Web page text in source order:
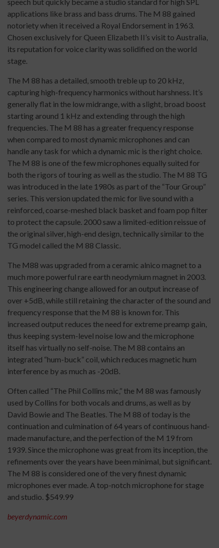
speech but quickly became a studio standard for high SPL
applications like brass and bass drums. The M 88 gained
notoriety when it received a Royal Endorsement in 1963.
Chosen exclusively for Queen Elizabeth II’s visit to Australia,
its reputation for voice clarity was solidified on the world
stage.
The M 88 has a detailed, smooth treble up to 20 kHz,
capturing high-frequency harmonics without harshness. It’s
generally flat in the low midrange, with a slight, broad boost
starting around 1 kHz and extending through the high
frequencies. The M 88 has a greater frequency response
when compared to most dynamic microphones and can
handle any task for which a dynamic mic is the right choice.
The M 88 is one of the few microphones equally suited for
both the rigors of touring as well as the studio. The M 88 TG
was introduced in the late 1980s as part of the “Tour Group”
series. This version updated the mic for live sound with a
reinforced, coarse-meshed black basket and foam pop filter
to protect the capsule. 2000 saw a limited-edition reissue of
the original silver, high-end design, technically similar to the
TG model called the M 88 Classic.
The M88 was upgraded from a ceramic alnico magnet to a
much more powerful rare earth neodymium magnet in 2003.
This engineering change allowed for an output increase of
over +5dB, while still retaining the character of the sound and
frequency response that the M 88 is known for. This
increased output reduces the need for extreme preamp gain,
thus keeping system-level noise low and the microphone
itself has virtually no self-noise. The M 88 contains an
integrated “hum-buck” coil, which reduces magnetic hum
interference by as much as -20dB.
Often called “The Phil Collins mic,” the M 88 was famously
used by Collins for both vocals and drums, as well as by
David Bowie and The Beatles. The M 88 of today is the
continuation and culmination of 64 years of continuous hand-
made manufacture, and the perfection of the M 19 from
1939. Since the microphone was great from its inception, the
refinements over the years have been minimal, but significant.
The M 88 is considered one of the very finest dynamic
microphones ever made. A top-notch microphone for stage
and studio. $549.99
beyerdynamic.com